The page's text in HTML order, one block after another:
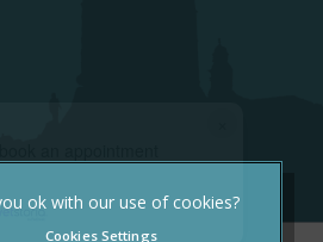
Cookies Settings